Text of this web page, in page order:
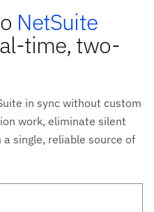
NetSuite
time, two-
in sync without custom
work, eliminate silent
single, reliable source of